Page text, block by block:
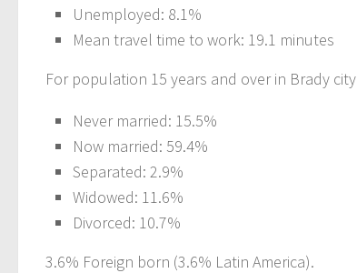
Unemployed: 8.1%
Mean travel time to work: 19.1 minutes
For population 15 years and over in Brady city
Never married: 15.5%
Now married: 59.4%
Separated: 2.9%
Widowed: 11.6%
Divorced: 10.7%
3.6% Foreign born (3.6% Latin America).